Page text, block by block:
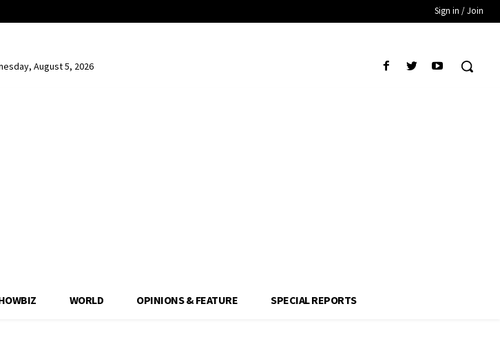
Sign in / Join
August 5, 2026
WORLD OPINIONS & FEATURE SPECIAL REPORTS